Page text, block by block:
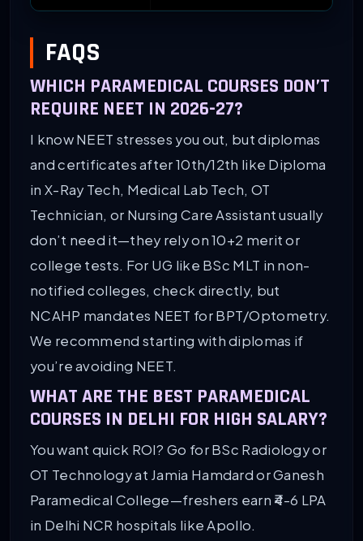
FAQS
WHICH PARAMEDICAL COURSES DON’T
REQUIRE NEET IN 2026-27?
I know NEET stresses you out, but diplomas
and certificates after 10th/12th like Diploma
in X-Ray Tech, Medical Lab Tech, OT
Technician, or Nursing Care Assistant usually
don’t need it—they rely on 10+2 merit or
college tests. For UG like BSc MLT in non-
notified colleges, check directly, but
NCAHP mandates NEET for BPT/Optometry.
We recommend starting with diplomas if
you’re avoiding NEET.
WHAT ARE THE BEST PARAMEDICAL
COURSES IN DELHI FOR HIGH SALARY?
You want quick ROI? Go for BSc Radiology or
OT Technology at Jamia Hamdard or Ganesh
Paramedical College—freshers earn ₹4-6 LPA
in Delhi NCR hospitals like Apollo.